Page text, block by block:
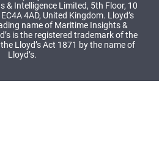
& Intelligence Limited, 5th Floor, 10
4AD, United Kingdom. Lloyd’s
name of Maritime Insights &
is the registered trademark of the
Lloyd’s Act 1871 by the name of
Lloyd’s.